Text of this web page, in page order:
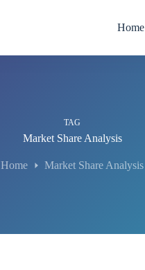
Home
TAG
Market Share Analysis
Home Market Share Analysis